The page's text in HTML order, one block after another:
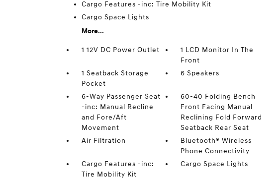
Cargo Features -inc: Tire Mobility Kit
Cargo Space Lights
More...
1 12V DC Power Outlet
1 LCD Monitor In The
Front
1 Seatback Storage
Pocket
6 Speakers
6-Way Passenger Seat
-inc: Manual Recline
and Fore/Aft
Movement
60-40 Folding Bench
Front Facing Manual
Reclining Fold Forward
Seatback Rear Seat
Air Filtration
Bluetooth® Wireless
Phone Connectivity
Cargo Features -inc:
Tire Mobility Kit
Cargo Space Lights